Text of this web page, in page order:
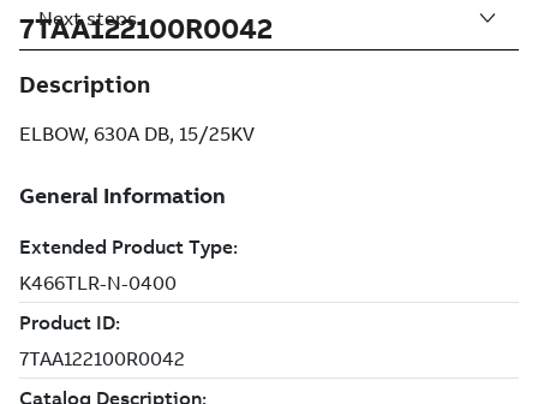
7TAA122100R0042
Description
ELBOW, 630A DB, 15/25KV
Next steps